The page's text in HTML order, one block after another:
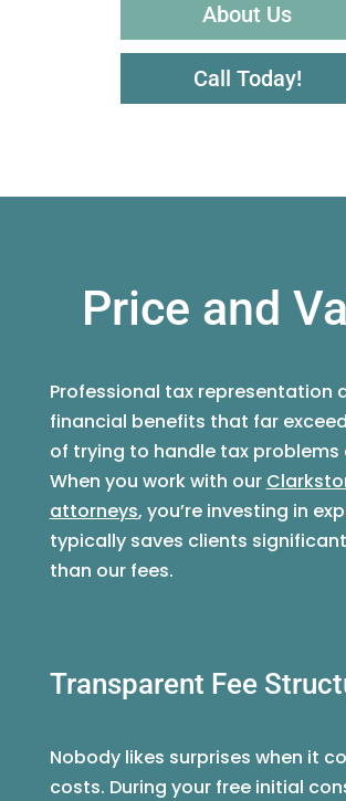
About Us
Call Today!
Price and
Professional tax representation
financial benefits that far
of trying to handle tax problems
When you work with our
attorneys, you’re investing in
typically saves clients
than our fees.
Transparent Fee
Nobody likes surprises when it
costs. During your free initial